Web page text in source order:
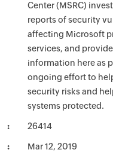
Center (MSRC)
reports of security
affecting Microsoft
services, and
information here as
ongoing effort to
security risks and
systems protected.
26414
Mar 12, 2019